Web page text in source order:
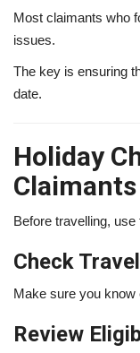
Most claimants who
issues.
The key is ensuring
date.
Holiday
Claimants
Before travelling,
Check
Make sure you know
Review